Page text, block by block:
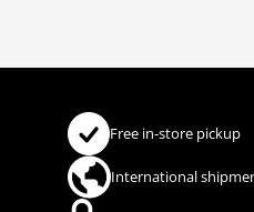
Free in-store pickup
International